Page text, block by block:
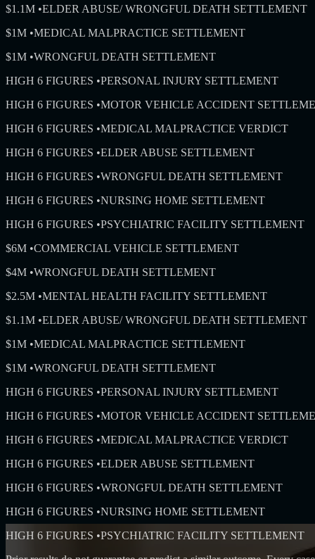
$1.1M •ELDER ABUSE/ WRONGFUL DEATH SETTLEMENT
$1M •MEDICAL MALPRACTICE SETTLEMENT
$1M •WRONGFUL DEATH SETTLEMENT
HIGH 6 FIGURES •PERSONAL INJURY SETTLEMENT
HIGH 6 FIGURES •MOTOR VEHICLE ACCIDENT
HIGH 6 FIGURES •MEDICAL MALPRACTICE VERDICT
HIGH 6 FIGURES •ELDER ABUSE SETTLEMENT
HIGH 6 FIGURES •WRONGFUL DEATH SETTLEMENT
HIGH 6 FIGURES •NURSING HOME SETTLEMENT
HIGH 6 FIGURES •PSYCHIATRIC FACILITY SETTLEMENT
$6M •COMMERCIAL VEHICLE SETTLEMENT
$4M •WRONGFUL DEATH SETTLEMENT
$2.5M •MENTAL HEALTH FACILITY SETTLEMENT
$1.1M •ELDER ABUSE/ WRONGFUL DEATH SETTLEMENT
$1M •MEDICAL MALPRACTICE SETTLEMENT
$1M •WRONGFUL DEATH SETTLEMENT
HIGH 6 FIGURES •PERSONAL INJURY SETTLEMENT
HIGH 6 FIGURES •MOTOR VEHICLE ACCIDENT
HIGH 6 FIGURES •MEDICAL MALPRACTICE VERDICT
HIGH 6 FIGURES •ELDER ABUSE SETTLEMENT
HIGH 6 FIGURES •WRONGFUL DEATH SETTLEMENT
HIGH 6 FIGURES •NURSING HOME SETTLEMENT
HIGH 6 FIGURES •PSYCHIATRIC FACILITY SETTLEMENT